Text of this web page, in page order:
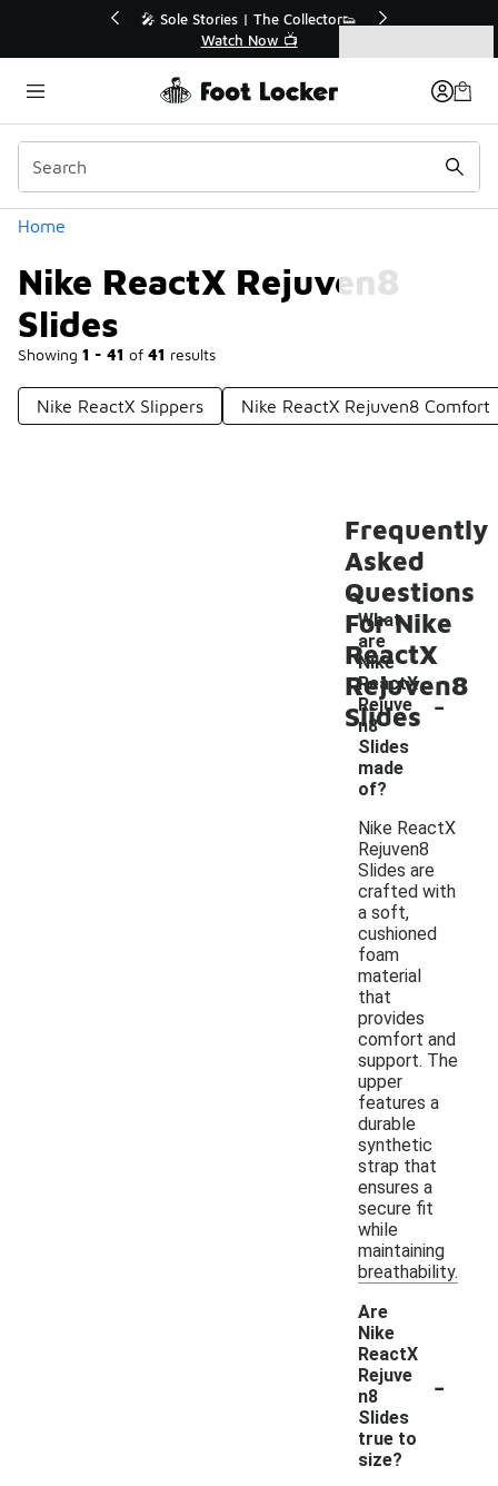
🎤 Sole Stories | The Collector👟
Watch Now 📺
Home
Nike ReactX Rejuven8
Slides
Showing 1 - 41 of 41 results
Categories
Nike ReactX Slippers Nike ReactX Rejuven8 Comfort
Frequently
Asked
Questions
For Nike
ReactX
Rejuven8
Slides
What
are
Nike
ReactX
Rejuve
n8
Slides
made
of?
-
Nike ReactX
Rejuven8
Slides are
crafted with
a soft,
cushioned
foam
material
that
provides
comfort and
support. The
upper
features a
durable
synthetic
strap that
ensures a
secure fit
while
maintaining
breathability.
Are
Nike
ReactX
Rejuve
n8
Slides
true to
size?
-